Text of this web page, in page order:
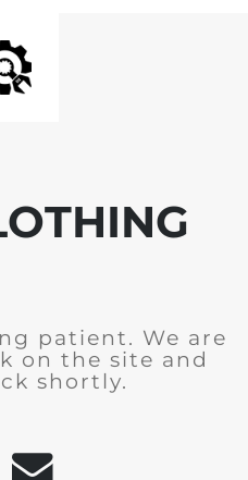
patient. We are
on the site and
shortly.